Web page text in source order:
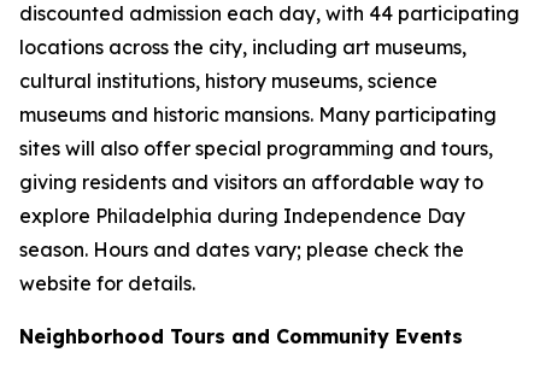
discounted admission each day, with 44 participating
locations across the city, including art museums,
cultural institutions, history museums, science
museums and historic mansions. Many participating
sites will also offer special programming and tours,
giving residents and visitors an affordable way to
explore Philadelphia during Independence Day
season. Hours and dates vary; please check the
website for details.
Neighborhood Tours and Community Events